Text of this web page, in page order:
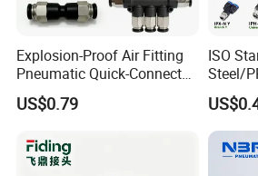
Explosion-Proof Air Fitting
Pneumatic Quick-Connect
Coupling for Air Hose
US$0.79
ISO
Steel/
Touch
Plastic